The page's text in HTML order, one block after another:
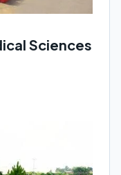
Sciences